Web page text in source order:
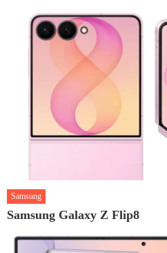
Samsung
Samsung Galaxy Z Flip8